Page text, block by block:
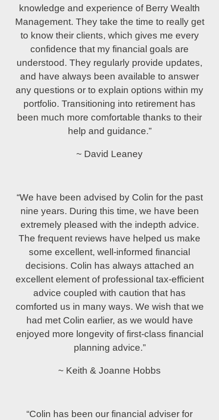
knowledge and experience of Berry Wealth
Management. They take the time to really get
to know their clients, which gives me every
confidence that my financial goals are
understood. They regularly provide updates,
and have always been available to answer
any questions or to explain options within my
portfolio. Transitioning into retirement has
been much more comfortable thanks to their
help and guidance.”
~ David Leaney
“We have been advised by Colin for the past
nine years. During this time, we have been
extremely pleased with the indepth advice.
The frequent reviews have helped us make
some excellent, well-informed financial
decisions. Colin has always attached an
excellent element of professional tax-efficient
advice coupled with caution that has
comforted us in many ways. We wish that we
had met Colin earlier, as we would have
enjoyed more longevity of first-class financial
planning advice.”
~ Keith & Joanne Hobbs
“Colin has been our financial adviser for